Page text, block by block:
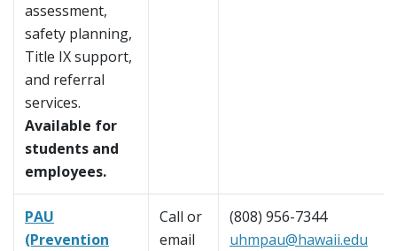
assessment,
safety planning,
Title IX support,
and referral
services.
Available for
students and
employees.
PAU
(Prevention
Call or
email
(808) 956-7344
uhmpau@hawaii.edu